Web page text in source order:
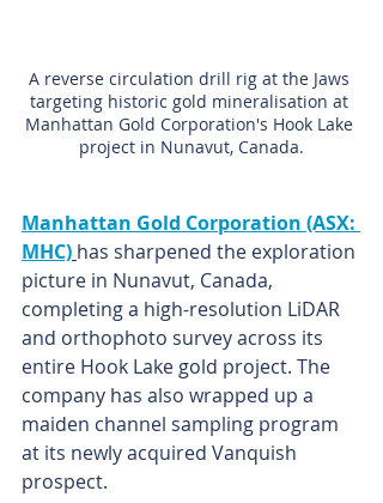
A reverse circulation drill rig at the Jaws
targeting historic gold mineralisation at
Manhattan Gold Corporation's Hook Lake
project in Nunavut, Canada.
Manhattan Gold Corporation (ASX:
MHC) has sharpened the exploration
picture in Nunavut, Canada,
completing a high-resolution LiDAR
and orthophoto survey across its
entire Hook Lake gold project. The
company has also wrapped up a
maiden channel sampling program
at its newly acquired Vanquish
prospect.